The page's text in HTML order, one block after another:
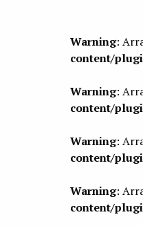
Warning:
content/
Warning:
content/
Warning:
content/
Warning:
content/